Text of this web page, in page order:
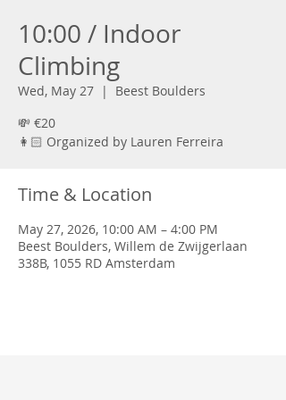
10:00 / Indoor
Climbing
Wed, May 27
  |
Beest Boulders
💸 €20
👩🏻 Organized by Lauren Ferreira
Time & Location
May 27, 2026, 10:00 AM – 4:00 PM
Beest Boulders, Willem de Zwijgerlaan
338B, 1055 RD Amsterdam